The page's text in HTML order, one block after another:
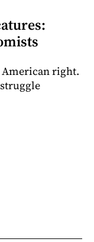
right.